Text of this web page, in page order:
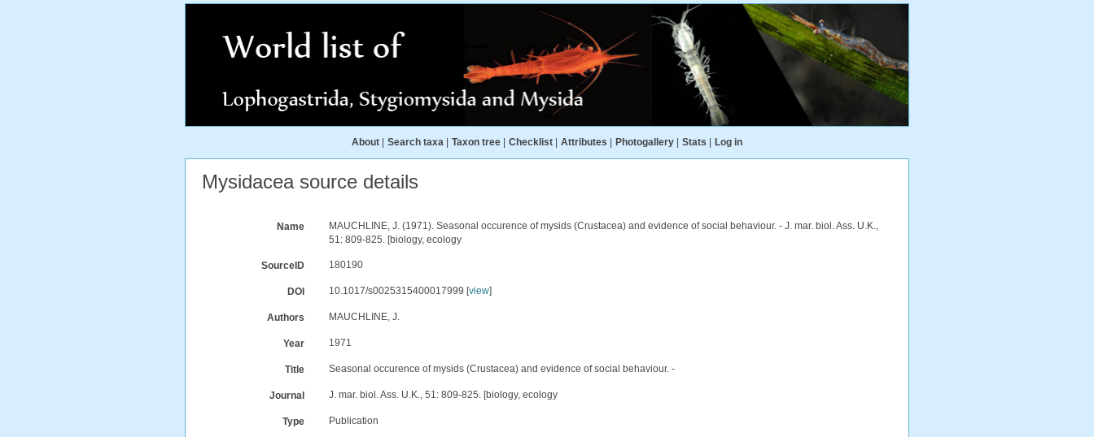
About Search taxa Taxon tree Checklist Attributes Photogallery Stats Log in
Mysidacea source details
Name
MAUCHLINE, J. (1971). Seasonal occurence of mysids (Crustacea) and evidence of social behaviour. - J. mar. biol. Ass. U.K.,
51: 809-825. [biology, ecology
SourceID 180190
DOI 10.1017/s0025315400017999 [view]
Authors MAUCHLINE, J.
Year 1971
Title Seasonal occurence of mysids (Crustacea) and evidence of social behaviour. -
Journal J. mar. biol. Ass. U.K., 51: 809-825. [biology, ecology
Type Publication